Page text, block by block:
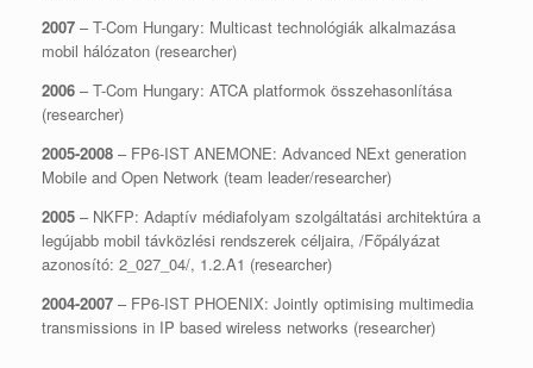
2007 – T-Com Hungary: Multicast technológiák alkalmazása
mobil hálózaton (researcher)
2006 – T-Com Hungary: ATCA platformok összehasonlítása
(researcher)
2005-2008 – FP6-IST ANEMONE: Advanced NExt generation
Mobile and Open Network (team leader/researcher)
2005 – NKFP: Adaptív médiafolyam szolgáltatási architektúra a
legújabb mobil távközlési rendszerek céljaira, /Főpályázat
azonosító: 2_027_04/, 1.2.A1 (researcher)
2004-2007 – FP6-IST PHOENIX: Jointly optimising multimedia
transmissions in IP based wireless networks (researcher)